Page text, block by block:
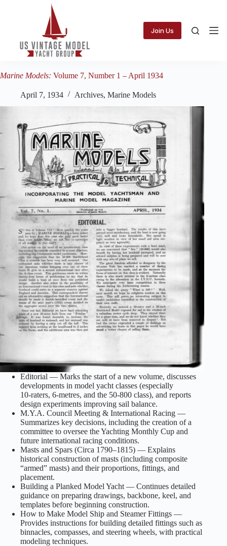
Join Us
Marine Models: Volume 7, Number 1 – April 1934
April 7, 1934 Archives, Marine Models
Editorial — Marks the start of a new volume, discusses
developments in model yacht classes (especially
10‑raters, 6‑metres, and the 50‑800 class), and reports
design experiments improving sail balance.
M.Y.A. Council Meeting & International Racing —
Summarizes key decisions, including the creation of a
committee to oversee the Yachting Monthly Cup and
future international racing conditions.
Masts and Spars (Circa 1790–1815) — Explains
historical construction of masts (including composite
“armed” masts) and their proportions, fittings, and
placement.
Building a Planked Model Yacht — Continues detailed
guidance on preparing drawings, backbone, keel, and
templates before beginning construction.
How to Make Model Ship and Steamer Fittings —
Provides instructions for building detailed fittings such as
binnacles, compasses, and steering wheels, with practical
modeling techniques.